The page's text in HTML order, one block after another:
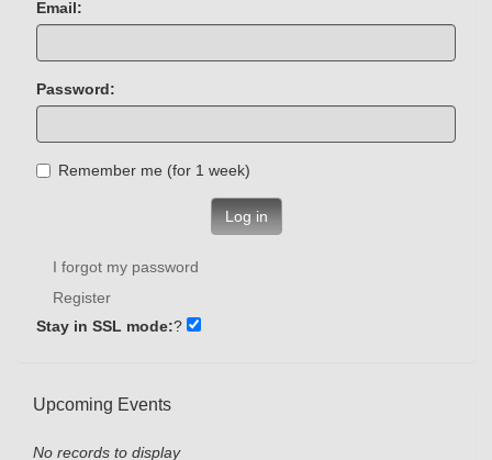
Email:
Password:
Remember me (for 1 week)
Log in
I forgot my password
Register
Stay in SSL mode:?
Upcoming Events
No records to display